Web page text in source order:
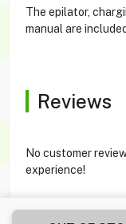
The epilator,
manual are
Reviews
No customer
experience!